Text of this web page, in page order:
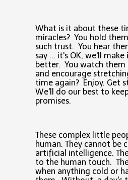
What is it about these
miracles? You hold
such trust. You hear
say ... it's OK, we'll make
better. You watch them
and encourage
time again? Enjoy. Get
We'll do our best to
promises.
These complex little
human. They cannot be
artificial intelligence.
to the human touch.
when anything cold or